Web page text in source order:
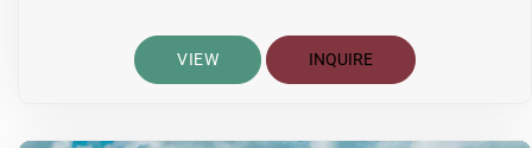
VIEW INQUIRE